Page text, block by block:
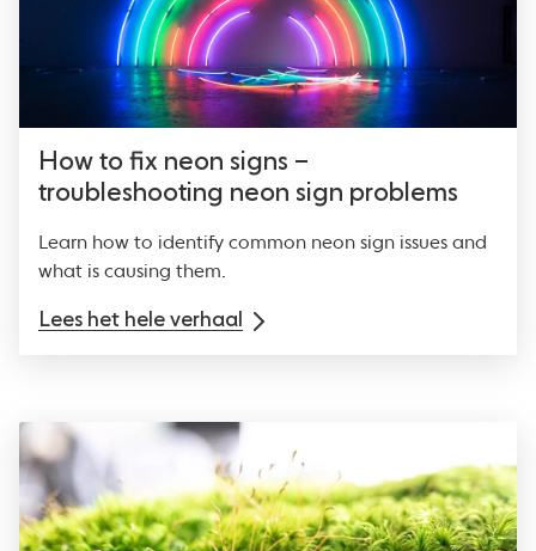
How to fix neon signs –
troubleshooting neon sign problems
Learn how to identify common neon sign issues and
what is causing them.
Lees het hele verhaal